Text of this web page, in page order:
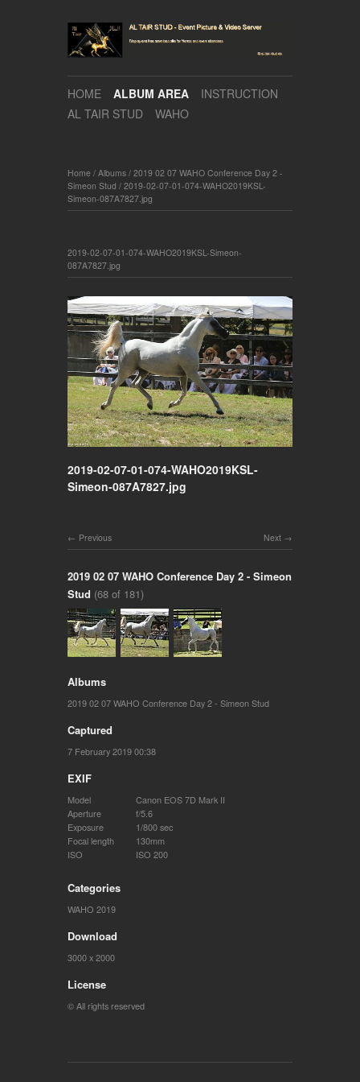
HOME ALBUM AREA
INSTRUCTION
AL TAIR STUD
WAHO
Home / Albums / 2019 02 07 WAHO Conference Day 2 -
Simeon Stud / 2019-02-07-01-074-WAHO2019KSL-
Simeon-087A7827.jpg
2019-02-07-01-074-WAHO2019KSL-Simeon-
087A7827.jpg
2019-02-07-01-074-WAHO2019KSL-
Simeon-087A7827.jpg
Next
Previous
2019 02 07 WAHO Conference Day 2 - Simeon
Stud (68 of 181)
Albums
2019 02 07 WAHO Conference Day 2 - Simeon Stud
Captured
7 February 2019 00:38
EXIF
Model
Canon EOS 7D Mark II
Aperture
f/5.6
Exposure
1/800 sec
Focal length
130mm
ISO
ISO 200
Categories
WAHO 2019
Download
3000 x 2000
License
© All rights reserved